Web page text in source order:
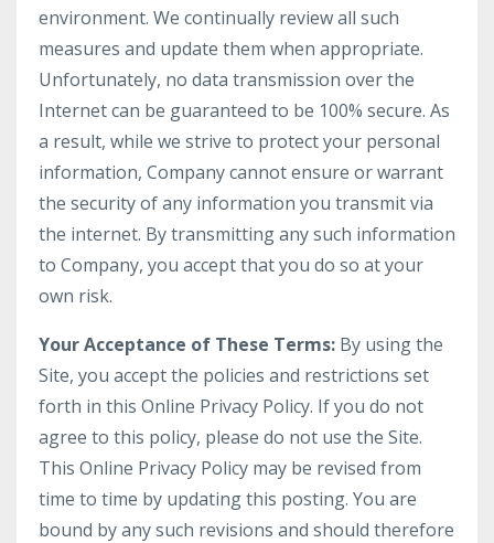
environment. We continually review all such
measures and update them when appropriate.
Unfortunately, no data transmission over the
Internet can be guaranteed to be 100% secure. As
a result, while we strive to protect your personal
information, Company cannot ensure or warrant
the security of any information you transmit via
the internet. By transmitting any such information
to Company, you accept that you do so at your
own risk.
Your Acceptance of These Terms: By using the
Site, you accept the policies and restrictions set
forth in this Online Privacy Policy. If you do not
agree to this policy, please do not use the Site.
This Online Privacy Policy may be revised from
time to time by updating this posting. You are
bound by any such revisions and should therefore